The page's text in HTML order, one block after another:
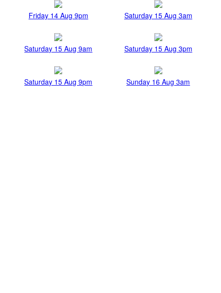
Friday 14 Aug 9pm Saturday 15 Aug 3am
Saturday 15 Aug 9am Saturday 15 Aug 3pm
Saturday 15 Aug 9pm Sunday 16 Aug 3am